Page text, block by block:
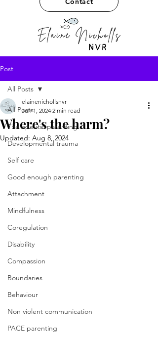
Post
All Posts
Therapeutic parenting
Developmental trauma
Self care
Good enough parenting
Attachment
Mindfulness
Coregulation
Disability
Compassion
Boundaries
Behaviour
Non violent communication
PACE parenting
All Posts
Where's the harm?
elainenichollsnvr
Jun 1, 2024 2 min read
Updated: Aug 8, 2024